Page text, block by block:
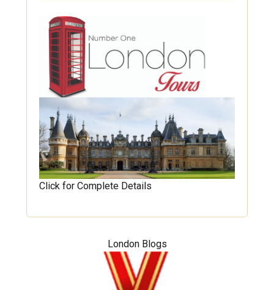
Click for Complete Details
London Blogs